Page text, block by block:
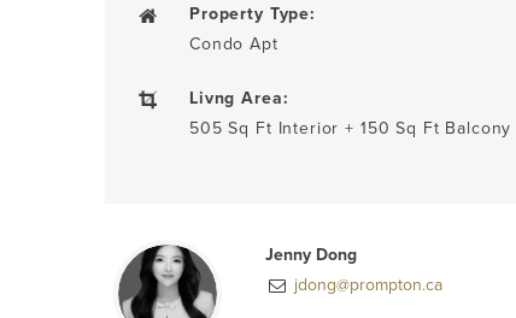
Property Type:
Condo Apt
Livng Area:
505 Sq Ft Interior + 150 Sq Ft Balcony
Jenny Dong
jdong@prompton.ca